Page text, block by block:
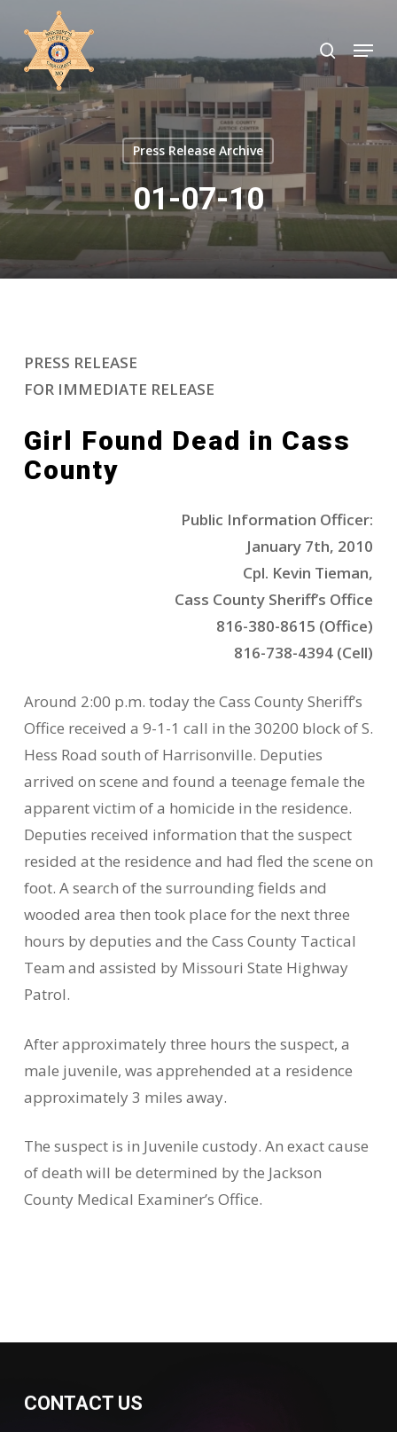
main
content
search
Menu
Press Release Archive
01-07-10
PRESS RELEASE
FOR IMMEDIATE RELEASE
Girl Found Dead in Cass
County
Public Information Officer:
January 7th, 2010
Cpl. Kevin Tieman,
Cass County Sheriff’s Office
816-380-8615 (Office)
816-738-4394 (Cell)
Around 2:00 p.m. today the Cass County Sheriff’s
Office received a 9-1-1 call in the 30200 block of S.
Hess Road south of Harrisonville. Deputies
arrived on scene and found a teenage female the
apparent victim of a homicide in the residence.
Deputies received information that the suspect
resided at the residence and had fled the scene on
foot. A search of the surrounding fields and
wooded area then took place for the next three
hours by deputies and the Cass County Tactical
Team and assisted by Missouri State Highway
Patrol.
After approximately three hours the suspect, a
male juvenile, was apprehended at a residence
approximately 3 miles away.
The suspect is in Juvenile custody. An exact cause
of death will be determined by the Jackson
County Medical Examiner’s Office.
CONTACT US
Close
Menu